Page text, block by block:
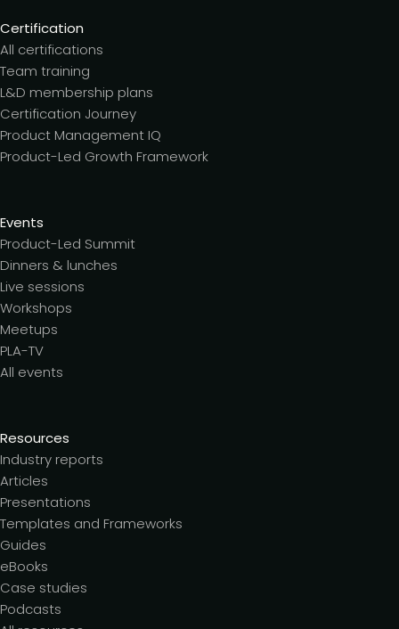
Certification
All certifications
Team training
L&D membership plans
Certification Journey
Product Management IQ
Product-Led Growth Framework
Events
Product-Led Summit
Dinners & lunches
Live sessions
Workshops
Meetups
PLA-TV
All events
Resources
Industry reports
Articles
Presentations
Templates and Frameworks
Guides
eBooks
Case studies
Podcasts